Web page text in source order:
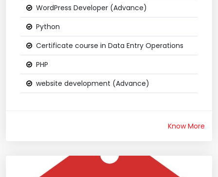
WordPress Developer (Advance)
Python
Certificate course in Data Entry Operations
PHP
website development (Advance)
Know More